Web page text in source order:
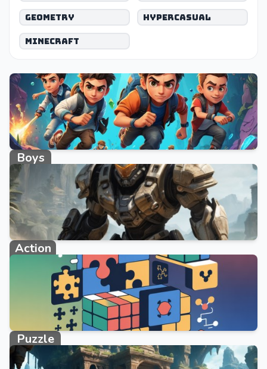
Geometry Hypercasual
Minecraft
Boys
662 games
Action
Puzzle
10746 games